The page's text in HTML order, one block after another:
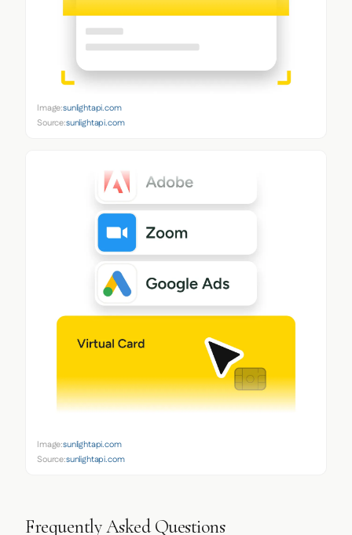
Image:sunlightapi.com
Source:sunlightapi.com
Image:sunlightapi.com
Source:sunlightapi.com
Frequently Asked Questions